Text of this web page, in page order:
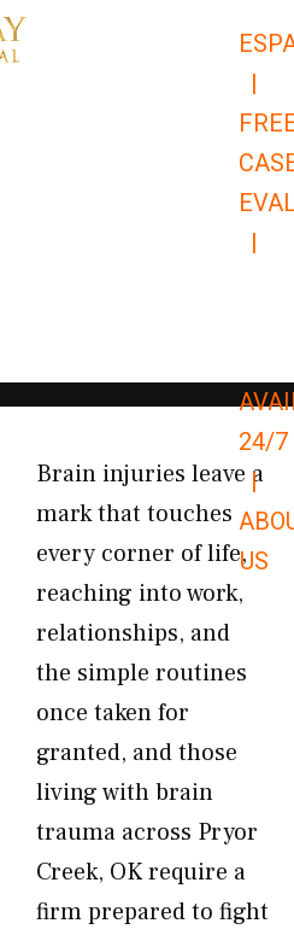
|
|
24/7
|
US
Brain injuries leave a
mark that touches
every corner of life,
reaching into work,
relationships, and
the simple routines
once taken for
granted, and those
living with brain
trauma across Pryor
Creek, OK require a
firm prepared to fight